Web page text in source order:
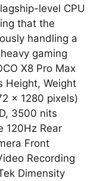
level CPU
that the
handling a
gaming
X8 Pro Max
Height, Weight
× 1280 pixels)
3500 nits
120Hz Rear
Front
Recording
Dimensity